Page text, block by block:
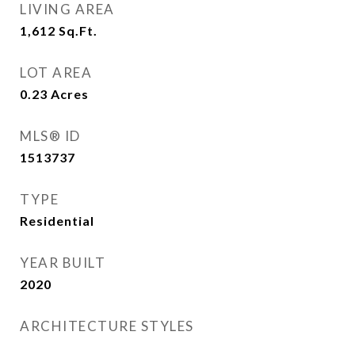
LIVING AREA
1,612 Sq.Ft.
LOT AREA
0.23 Acres
MLS® ID
1513737
TYPE
Residential
YEAR BUILT
2020
ARCHITECTURE STYLES